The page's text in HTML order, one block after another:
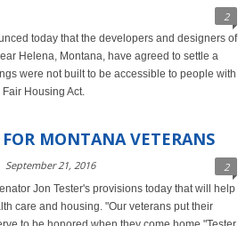
2
today that the developers and designers of
Helena, Montana, have agreed to settle a
were not built to be accessible to people with
Housing Act.
MONTANA VETERANS
September 21, 2016 2
Jon Tester's provisions today that will help
care and housing. "Our veterans put their